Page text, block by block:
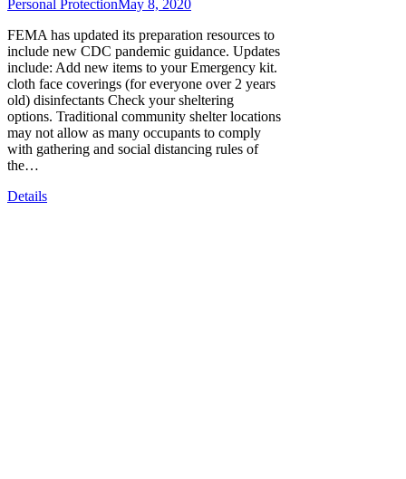
Personal ProtectionMay 8, 2020
FEMA has updated its preparation resources to
include new CDC pandemic guidance. Updates
include: Add new items to your Emergency kit.
cloth face coverings (for everyone over 2 years
old) disinfectants Check your sheltering
options. Traditional community shelter locations
may not allow as many occupants to comply
with gathering and social distancing rules of
the…
Details